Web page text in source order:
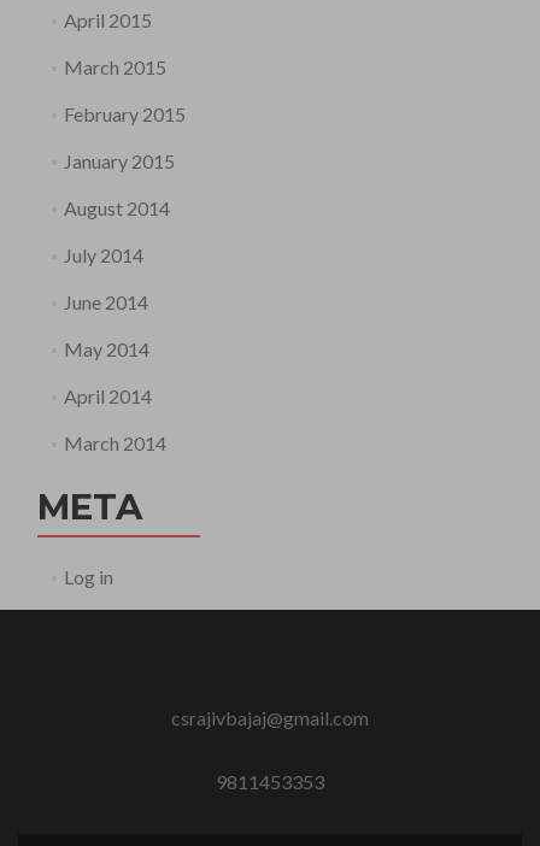
April 2015
March 2015
February 2015
January 2015
August 2014
July 2014
June 2014
May 2014
April 2014
March 2014
META
Log in
csrajivbajaj@gmail.com
9811453353